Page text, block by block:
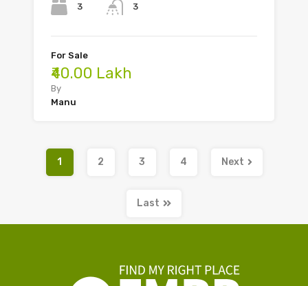
3 3
For Sale
₹40.00 Lakh
By
Manu
1 2 3 4 Next
Last